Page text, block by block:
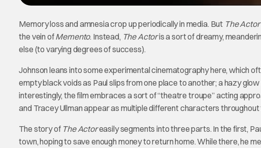
Memory loss and amnesia crop up periodically in media. But The Actor
the vein ofMemento. Instead, The Actoris a sort of dreamy,
else (to varying degrees of success).
Johnson leans into some experimental cinematography here, which
empty black voids as Paul slips from one place to another; a hazy
interestingly, the film embraces a sort of “theatre troupe” acting
and Tracey Ullman appear as multiple different characters throughout
The story of The Actoreasily segments into three parts. In the first,
town, hoping to save enough money to return home. While there, he